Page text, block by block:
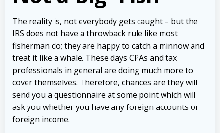
The reality is, not everybody gets caught – but the
IRS does not have a throwback rule like most
fisherman do; they are happy to catch a minnow and
treat it like a whale. These days CPAs and tax
professionals in general are doing much more to
cover themselves. Therefore, chances are they will
send you a questionnaire at some point which will
ask you whether you have any foreign accounts or
foreign income.